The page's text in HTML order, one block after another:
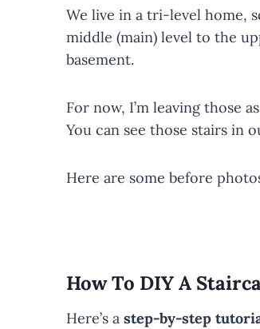
We live in a tri-level home,
middle (main) level to the
basement.
For now, I’m leaving those
You can see those stairs in
Here are some before
How To DIY A
Here’s a step-by-step